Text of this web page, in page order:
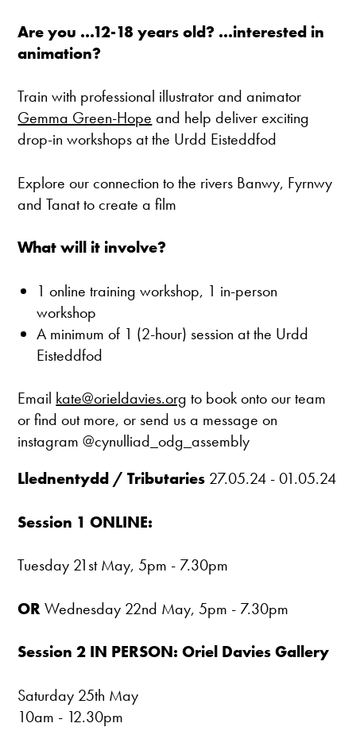
Are you ...12-18 years old? ...interested in
animation?
Train with professional illustrator and animator
Gemma Green-Hope and help deliver exciting
drop-in workshops at the Urdd Eisteddfod
Explore our connection to the rivers Banwy, Fyrnwy
and Tanat to create a film
What will it involve?
1 online training workshop, 1 in-person
workshop
A minimum of 1 (2-hour) session at the Urdd
Eisteddfod
Email kate@orieldavies.org to book onto our team
or find out more, or send us a message on
instagram @cynulliad_odg_assembly
Llednentydd / Tributaries 27.05.24 - 01.05.24
Session 1 ONLINE:
Tuesday 21st May, 5pm - 7.30pm
ORWednesday 22nd May, 5pm - 7.30pm
Session 2 IN PERSON: Oriel Davies Gallery
Saturday 25th May
10am - 12.30pm